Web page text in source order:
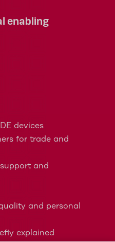
enabling
devices
for trade and
and
and personal
explained